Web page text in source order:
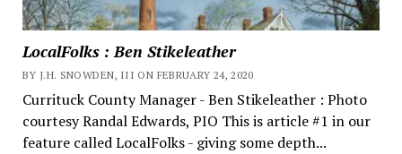
LocalFolks : Ben Stikeleather
BY J.H. SNOWDEN, III ON FEBRUARY 24, 2020
Currituck County Manager - Ben Stikeleather : Photo
courtesy Randal Edwards, PIO This is article #1 in our
feature called LocalFolks - giving some depth...